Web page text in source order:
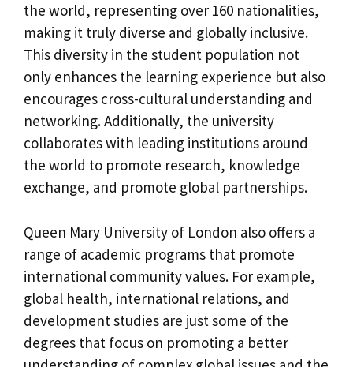
the world, representing over 160 nationalities,
making it truly diverse and globally inclusive.
This diversity in the student population not
only enhances the learning experience but also
encourages cross-cultural understanding and
networking. Additionally, the university
collaborates with leading institutions around
the world to promote research, knowledge
exchange, and promote global partnerships.
Queen Mary University of London also offers a
range of academic programs that promote
international community values. For example,
global health, international relations, and
development studies are just some of the
degrees that focus on promoting a better